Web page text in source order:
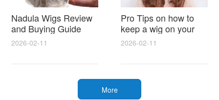
Nadula Wigs Review
and Buying Guide
with Pro Styling and
Maintenance Tips
2026-02-11
Pro Tips on how to
keep a wig on your
head 9 Easy No Slip
Methods for All Day
Comfort
2026-02-11
More